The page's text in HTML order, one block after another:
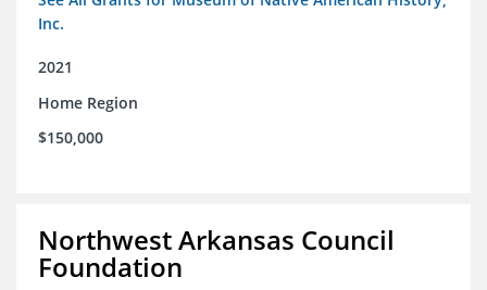
Inc.
2021
Home Region
$150,000
Northwest Arkansas Council
Foundation